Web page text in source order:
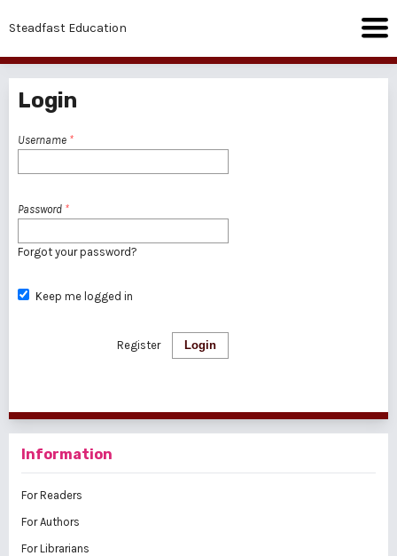
Steadfast Education
Login
Username *
Password *
Forgot your password?
Keep me logged in
Login
Register
Information
For Readers
For Authors
For Librarians